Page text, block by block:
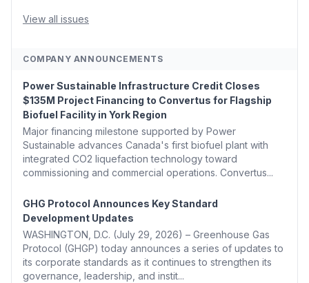
Removal Bill 🌲 Plumas County's Top Biomass...
View all issues
COMPANY ANNOUNCEMENTS
Power Sustainable Infrastructure Credit Closes
$135M Project Financing to Convertus for Flagship
Biofuel Facility in York Region
Major financing milestone supported by Power
Sustainable advances Canada's first biofuel plant with
integrated CO2 liquefaction technology toward
commissioning and commercial operations. Convertus...
GHG Protocol Announces Key Standard
Development Updates
WASHINGTON, D.C. (July 29, 2026) – Greenhouse Gas
Protocol (GHGP) today announces a series of updates to
its corporate standards as it continues to strengthen its
governance, leadership, and instit...